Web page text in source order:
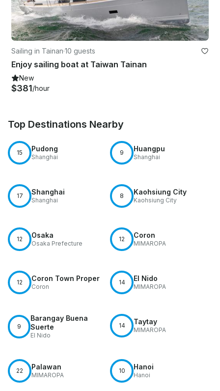
Sailing in Tainan·10 guests
Enjoy sailing boat at Taiwan Tainan
New
$381/hour
Top Destinations Nearby
15 Pudong
Shanghai
9 Huangpu
Shanghai
17 Shanghai
Shanghai
8 Kaohsiung City
Kaohsiung City
12 Osaka
Osaka Prefecture
12 Coron
MIMAROPA
12 Coron Town Proper
Coron
14 El Nido
MIMAROPA
9
Barangay Buena
Suerte
El Nido
14 Taytay
MIMAROPA
22 Palawan
MIMAROPA
10 Hanoi
Hanoi